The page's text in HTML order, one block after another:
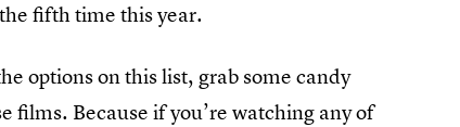
fifth time this year.
options on this list, grab some candy
films. Because if you’re watching any of